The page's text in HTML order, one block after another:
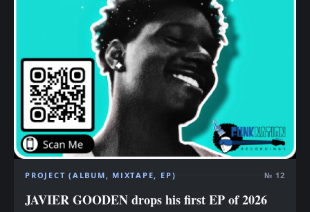
PROJECT (ALBUM, MIXTAPE, EP) № 12
JAVIER GOODEN drops his first EP of 2026